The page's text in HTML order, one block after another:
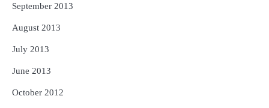
September 2013
August 2013
July 2013
June 2013
October 2012